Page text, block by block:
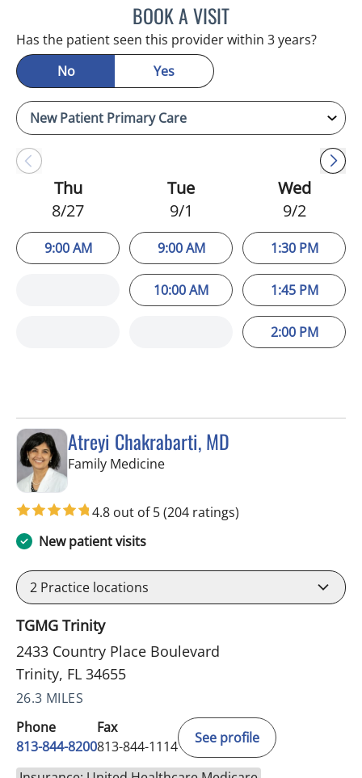
BOOK A VISITNIKOLAOS LONTOS, MD
Has the patient seen this provider within 3 years?
No
Yes
Thu
8/27
9:00 AM
Tue
9/1
9:00 AM
10:00 AM
Wed
9/2
1:30 PM
1:45 PM
2:00 PM
Atreyi Chakrabarti, MD
Family Medicinein Trinity, FL
4.8 out of 5(204 ratings)
New patient visits
2 Practice locations
TGMG Trinity
2433 Country Place Boulevard
Trinity, FL 34655
26.3 MILES
Phone
813-844-8200
Fax
813-844-1114
See profile